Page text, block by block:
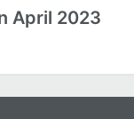
April 2023